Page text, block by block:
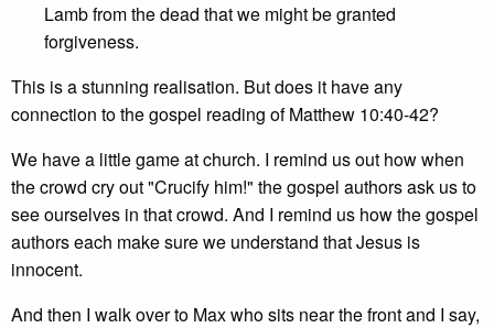
Lamb from the dead that we might be granted
forgiveness.
This is a stunning realisation. But does it have any
connection to the gospel reading of Matthew 10:40-42?
We have a little game at church. I remind us out how when
the crowd cry out "Crucify him!" the gospel authors ask us to
see ourselves in that crowd. And I remind us how the gospel
authors each make sure we understand that Jesus is
innocent.
And then I walk over to Max who sits near the front and I say,